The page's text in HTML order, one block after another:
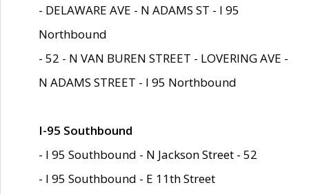
- DELAWARE AVE - N ADAMS ST - I 95
Northbound
- 52 - N VAN BUREN STREET - LOVERING AVE -
N ADAMS STREET - I 95 Northbound
I-95 Southbound
- I 95 Southbound - N Jackson Street - 52
- I 95 Southbound - E 11th Street